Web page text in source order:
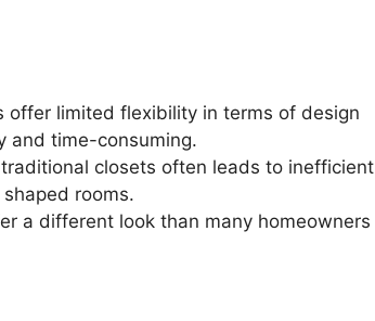
offer limited flexibility in terms of design
and time-consuming.
closets often leads to inefficient
rooms.
a different look than many homeowners